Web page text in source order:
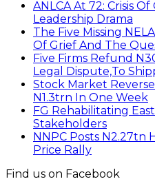
ANLCA At 72: Crisis
Leadership Drama
The Five Missing
Of Grief And The
Five Firms Refund
Legal Dispute,To
Stock Market
N1.3trn In One Week
FG Rehabilitating
Stakeholders
NNPC Posts N2.27tn
Price Rally
Find us on Facebook